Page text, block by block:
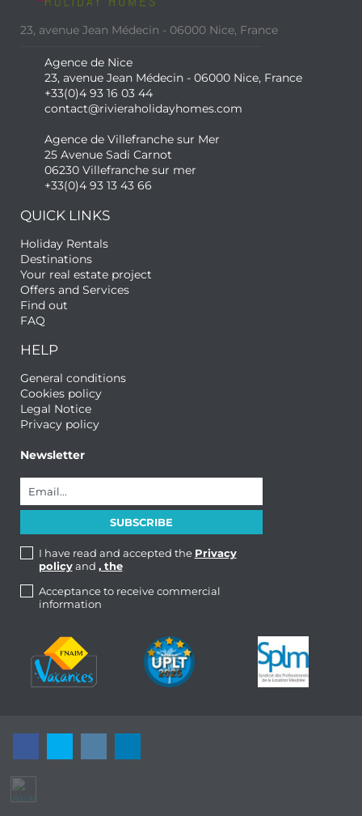
23, avenue Jean Médecin - 06000 Nice, France
Agence de Nice
23, avenue Jean Médecin - 06000 Nice, France
+33(0)4 93 16 03 44
contact@rivieraholidayhomes.com
Agence de Villefranche sur Mer
25 Avenue Sadi Carnot
06230 Villefranche sur mer
+33(0)4 93 13 43 66
QUICK LINKS
Holiday Rentals
Destinations
Your real estate project
Offers and Services
Find out
FAQ
HELP
General conditions
Cookies policy
Legal Notice
Privacy policy
Newsletter
I have read and accepted the Privacy
policyand , the
Acceptance to receive commercial
information